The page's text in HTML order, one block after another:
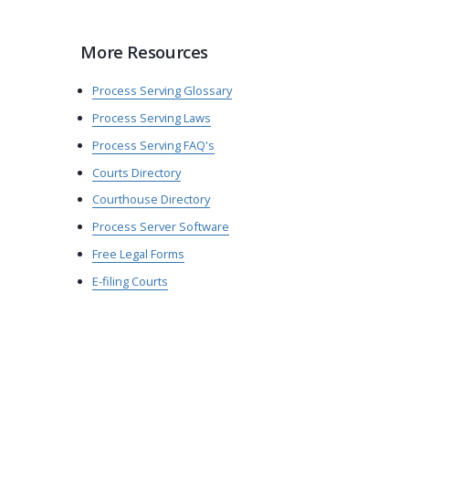
More Resources
Process Serving Glossary
Process Serving Laws
Process Serving FAQ's
Courts Directory
Courthouse Directory
Process Server Software
Free Legal Forms
E-filing Courts